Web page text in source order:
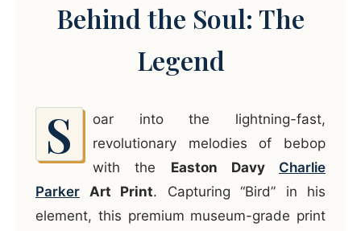
Behind the Soul: The
Legend
S
oar into the lightning-fast,
revolutionary melodies of bebop
with the Easton Davy Charlie
Parker Art Print. Capturing “Bird” in his
element, this premium museum-grade print